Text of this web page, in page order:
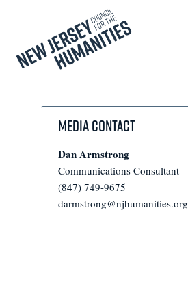
Media Contact
Dan Armstrong
Communications Consultant
(847) 749-9675
darmstrong@njhumanities.org